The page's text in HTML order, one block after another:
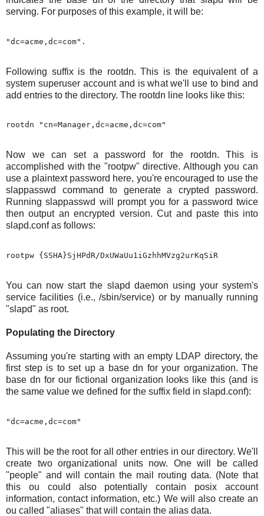
serving. For purposes of this example, it will be:
Following suffix is the rootdn. This is the equivalent of a
system superuser account and is what we'll use to bind and
add entries to the directory. The rootdn line looks like this:
Now we can set a password for the rootdn. This is
accomplished with the "rootpw" directive. Although you can
use a plaintext password here, you're encouraged to use the
slappasswd command to generate a crypted password.
Running slappasswd will prompt you for a password twice
then output an encrypted version. Cut and paste this into
slapd.conf as follows:
You can now start the slapd daemon using your system's
service facilities (i.e., /sbin/service) or by manually running
"slapd" as root.
Populating the Directory
Assuming you're starting with an empty LDAP directory, the
first step is to set up a base dn for your organization. The
base dn for our fictional organization looks like this (and is
the same value we defined for the suffix field in slapd.conf):
This will be the root for all other entries in our directory. We'll
create two organizational units now. One will be called
"people" and will contain the mail routing data. (Note that
this ou could also potentially contain posix account
information, contact information, etc.) We will also create an
ou called "aliases" that will contain the alias data.